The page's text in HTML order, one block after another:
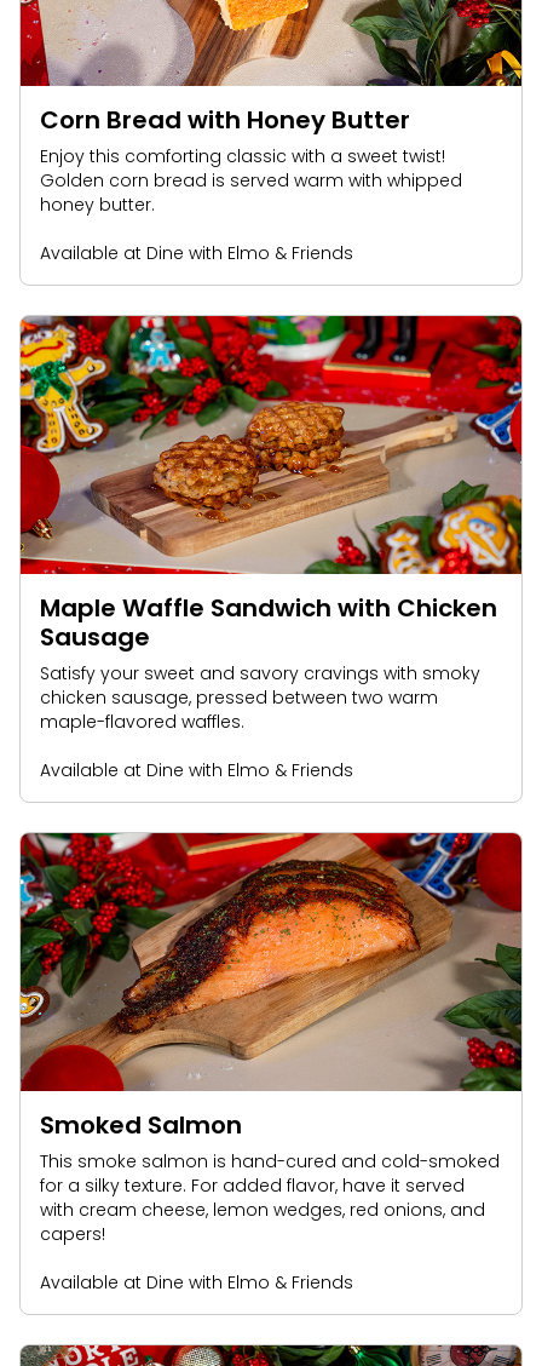
Gift Cards
Birthday Party Package
Free Teacher Pass
Birthday Party Package
Free Teacher Pass
Sunny Day Guarantee
Diversity and Inclusion
Community Events and Partners
JOIN OUR TEAM
Job Opportunities
Corn Bread with Honey Butter
Enjoy this comforting classic with a sweet twist!
Golden corn bread is served warm with whipped
honey butter.
Available at Dine with Elmo & Friends
Maple Waffle Sandwich with Chicken
Sausage
Satisfy your sweet and savory cravings with smoky
chicken sausage, pressed between two warm
maple-flavored waffles.
Available at Dine with Elmo & Friends
Smoked Salmon
This smoke salmon is hand-cured and cold-smoked
for a silky texture. For added flavor, have it served
with cream cheese, lemon wedges, red onions, and
capers!
Available at Dine with Elmo & Friends